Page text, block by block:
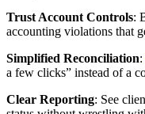
Trust Account Controls:
accounting violations that
Simplified Reconciliation:
a few clicks” instead of a
Clear Reporting: See